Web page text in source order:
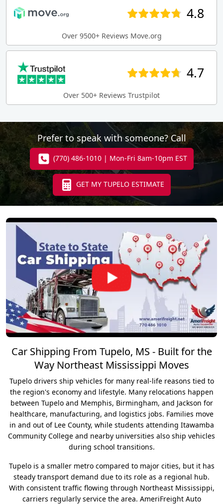
4.8
Over 9500+ Reviews Move.org
4.7
Over 500+ Reviews Trustpilot
Prefer to speak with someone? Call
(770) 486-1010 | Mon-Fri 8am-10pm EST
GET MY TUPELO ESTIMATE
Car Shipping From Tupelo, MS - Built for the
Way Northeast Mississippi Moves
Tupelo drivers ship vehicles for many real-life reasons tied to
the region's economy and lifestyle. Many relocations happen
between Tupelo and Memphis, Birmingham, and Jackson for
healthcare, manufacturing, and logistics jobs. Families move
in and out of Lee County, while students attending Itawamba
Community College and nearby universities also ship vehicles
during school transitions.
Tupelo is a smaller metro compared to major cities, but it has
steady transport demand due to its role as a regional hub.
With consistent traffic flowing through Northeast Mississippi,
carriers regularly service the area. AmeriFreight Auto